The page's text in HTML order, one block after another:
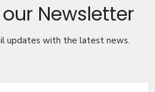
Newsletter
updates with the latest news.